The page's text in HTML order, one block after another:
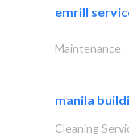
emrill
Maintenance
manila
Cleaning